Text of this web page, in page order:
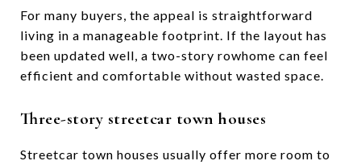
For many buyers, the appeal is straightforward
living in a manageable footprint. If the layout has
been updated well, a two-story rowhome can feel
efficient and comfortable without wasted space.
Three-story streetcar town houses
Streetcar town houses usually offer more room to